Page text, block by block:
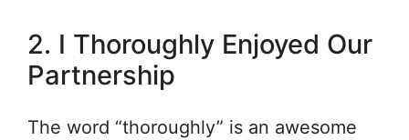
2. I Thoroughly Enjoyed Our
Partnership
The word “thoroughly” is an awesome